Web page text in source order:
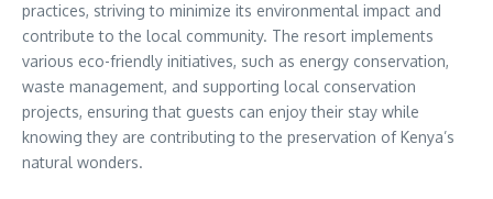
practices, striving to minimize its environmental impact and
contribute to the local community. The resort implements
various eco-friendly initiatives, such as energy conservation,
waste management, and supporting local conservation
projects, ensuring that guests can enjoy their stay while
knowing they are contributing to the preservation of Kenya’s
natural wonders.